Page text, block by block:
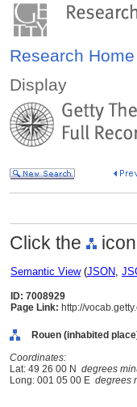
Research Home
Display
Click the
Semantic View(JSON,
ID: 7008929
Page Link: http://
Rouen (inhabited
Coordinates:
Lat: 49 26 00 N degrees
Long: 001 05 00 E degrees